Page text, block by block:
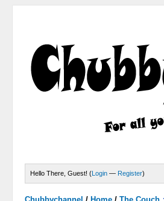
Hello There, Guest! (Login — Register)